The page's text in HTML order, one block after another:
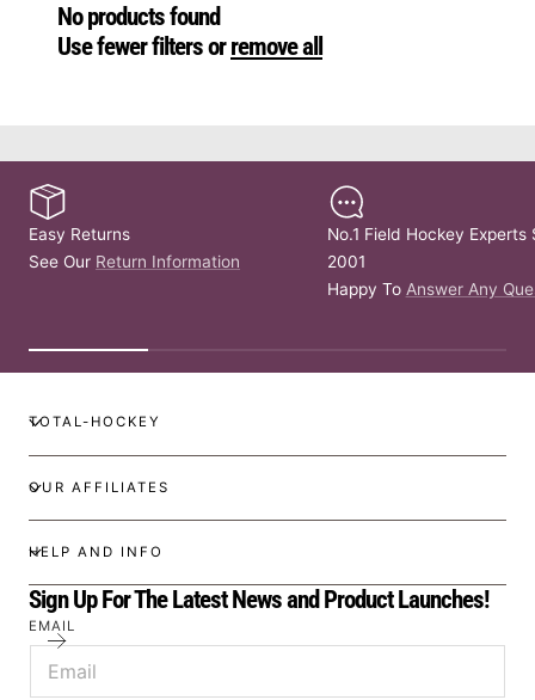
No products found
Use fewer filters orremove all
Easy Returns
See Our Return Information
No.1 Field Hockey Experts
2001
Happy To Answer Any
TOTAL-HOCKEY
OUR AFFILIATES
HELP AND INFO
Sign Up For The Latest News and Product Launches!
EMAIL